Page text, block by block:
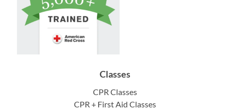
Classes
CPR Classes
CPR + First Aid Classes